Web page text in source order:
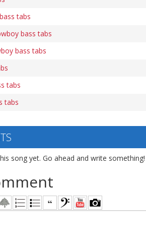
tabs
bass tabs
bass tabs
tabs
tabs
song yet. Go ahead and write something!